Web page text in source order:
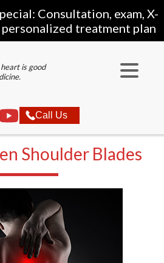
Consultation, exam, X-
treatment plan
is good
Call Us
Shoulder Blades